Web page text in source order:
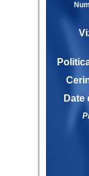
Date